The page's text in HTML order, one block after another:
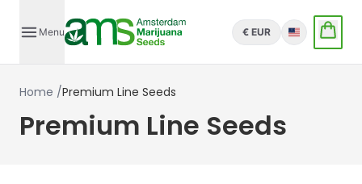
Menu € EUR English
Home /Premium Line Seeds
Premium Line Seeds